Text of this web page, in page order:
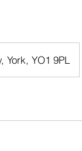
York, YO1 9PL